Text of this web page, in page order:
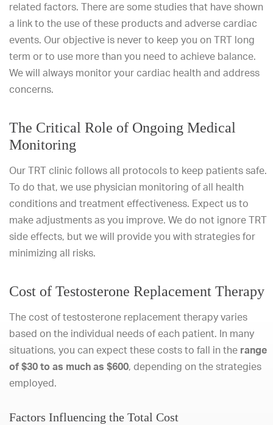
related factors. There are some studies that have shown
a link to the use of these products and adverse cardiac
events. Our objective is never to keep you on TRT long
term or to use more than you need to achieve balance.
We will always monitor your cardiac health and address
concerns.
The Critical Role of Ongoing Medical
Monitoring
Our TRT clinic follows all protocols to keep patients safe.
To do that, we use physician monitoring of all health
conditions and treatment effectiveness. Expect us to
make adjustments as you improve. We do not ignore TRT
side effects, but we will provide you with strategies for
minimizing all risks.
Cost of Testosterone Replacement Therapy
The cost of testosterone replacement therapy varies
based on the individual needs of each patient. In many
situations, you can expect these costs to fall in the range
of $30 to as much as $600, depending on the strategies
employed.
Factors Influencing the Total Cost